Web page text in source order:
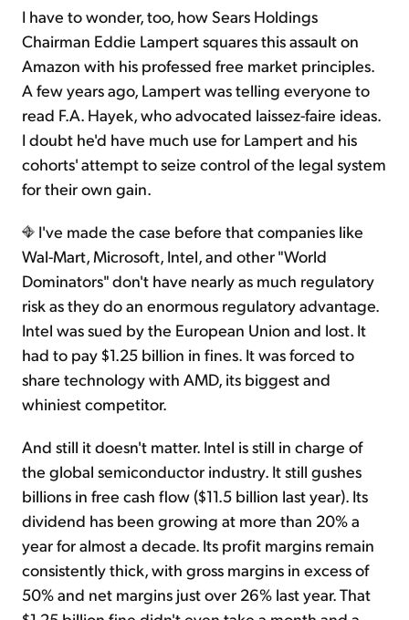
I have to wonder, too, how Sears Holdings
Chairman Eddie Lampert squares this assault on
Amazon with his professed free market principles.
A few years ago, Lampert was telling everyone to
read F.A. Hayek, who advocated laissez-faire ideas.
I doubt he'd have much use for Lampert and his
cohorts' attempt to seize control of the legal system
for their own gain.
I've made the case before that companies like
Wal-Mart, Microsoft, Intel, and other "World
Dominators" don't have nearly as much regulatory
risk as they do an enormous regulatory advantage.
Intel was sued by the European Union and lost. It
had to pay $1.25 billion in fines. It was forced to
share technology with AMD, its biggest and
whiniest competitor.
And still it doesn't matter. Intel is still in charge of
the global semiconductor industry. It still gushes
billions in free cash flow ($11.5 billion last year). Its
dividend has been growing at more than 20% a
year for almost a decade. Its profit margins remain
consistently thick, with gross margins in excess of
50% and net margins just over 26% last year. That